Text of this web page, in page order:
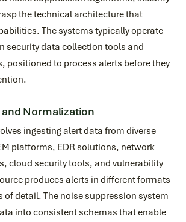
the technical architecture that
The systems typically operate
security data collection tools and
positioned to process alerts before they
and Normalization
ingesting alert data from diverse
platforms, EDR solutions, network
cloud security tools, and vulnerability
produces alerts in different formats
of detail. The noise suppression system
into consistent schemas that enable